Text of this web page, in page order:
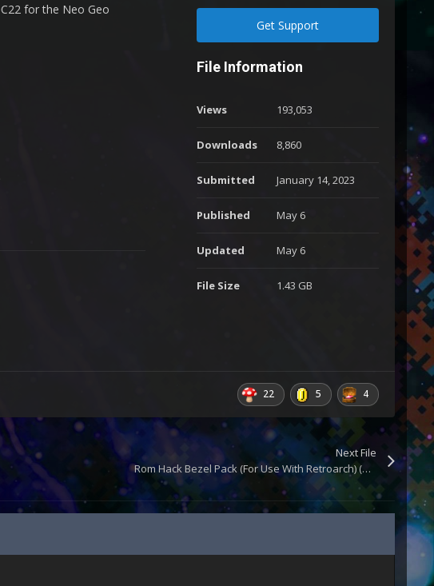
for the Neo Geo
Get Support
File Information
Views 193,053
Downloads 8,860
Submitted January 14, 2023
Published May 6
Updated May 6
File Size 1.43 GB
22 5 4
Next File
Rom Hack Bezel Pack (For Use With Retroarch) (Updated)